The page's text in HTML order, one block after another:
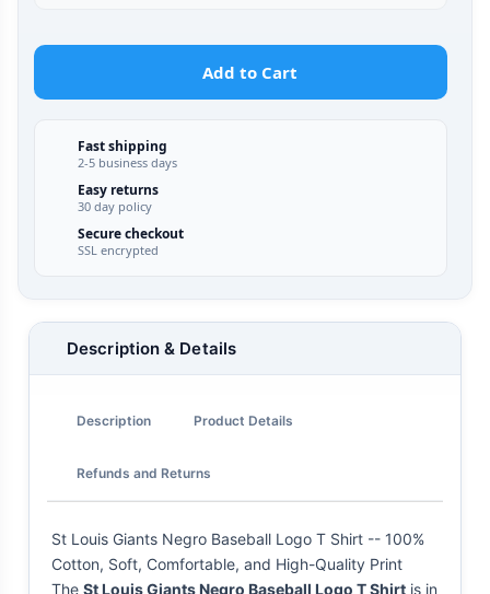
Add to Cart
Fast shipping
2-5 business days
Easy returns
30 day policy
Secure checkout
SSL encrypted
Description & Details
Description Product Details
Refunds and Returns
St Louis Giants Negro Baseball Logo T Shirt -- 100%
Cotton, Soft, Comfortable, and High-Quality Print
The St Louis Giants Negro Baseball Logo T Shirt is in